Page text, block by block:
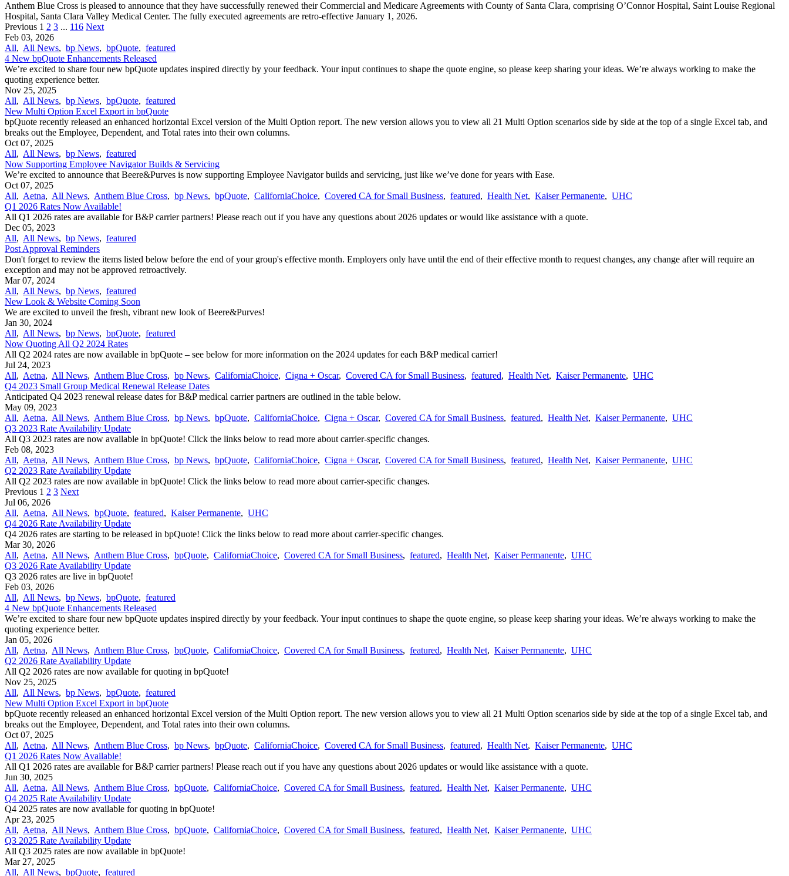
Anthem Blue Cross is pleased to announce that they have successfully renewed their Commercial and Medicare Agreements with County of Santa Clara, comprising O’Connor Hospital, Saint Louise Regional
Hospital, Santa Clara Valley Medical Center. The fully executed agreements are retro-effective January 1, 2026.
Previous 1 2 3 ... 116 Next
Feb 03, 2026
All, All News, bp News, bpQuote, featured
4 New bpQuote Enhancements Released
We’re excited to share four new bpQuote updates inspired directly by your feedback. Your input continues to shape the quote engine, so please keep sharing your ideas. We’re always working to make the
quoting experience better.
Nov 25, 2025
All, All News, bp News, bpQuote, featured
New Multi Option Excel Export in bpQuote
bpQuote recently released an enhanced horizontal Excel version of the Multi Option report. The new version allows you to view all 21 Multi Option scenarios side by side at the top of a single Excel tab, and
breaks out the Employee, Dependent, and Total rates into their own columns.
Oct 07, 2025
All, All News, bp News, featured
Now Supporting Employee Navigator Builds & Servicing
We’re excited to announce that Beere&Purves is now supporting Employee Navigator builds and servicing, just like we’ve done for years with Ease.
Oct 07, 2025
All, Aetna, All News, Anthem Blue Cross, bp News, bpQuote, CaliforniaChoice, Covered CA for Small Business, featured, Health Net, Kaiser Permanente, UHC
Q1 2026 Rates Now Available!
All Q1 2026 rates are available for B&P carrier partners! Please reach out if you have any questions about 2026 updates or would like assistance with a quote.
Dec 05, 2023
All, All News, bp News, featured
Post Approval Reminders
Don't forget to review the items listed below before the end of your group's effective month. Employers only have until the end of their effective month to request changes, any change after will require an
exception and may not be approved retroactively.
Mar 07, 2024
All, All News, bp News, featured
New Look & Website Coming Soon
We are excited to unveil the fresh, vibrant new look of Beere&Purves!
Jan 30, 2024
All, All News, bp News, bpQuote, featured
Now Quoting All Q2 2024 Rates
All Q2 2024 rates are now available in bpQuote – see below for more information on the 2024 updates for each B&P medical carrier!
Jul 24, 2023
All, Aetna, All News, Anthem Blue Cross, bp News, CaliforniaChoice, Cigna + Oscar, Covered CA for Small Business, featured, Health Net, Kaiser Permanente, UHC
Q4 2023 Small Group Medical Renewal Release Dates
Anticipated Q4 2023 renewal release dates for B&P medical carrier partners are outlined in the table below.
May 09, 2023
All, Aetna, All News, Anthem Blue Cross, bp News, bpQuote, CaliforniaChoice, Cigna + Oscar, Covered CA for Small Business, featured, Health Net, Kaiser Permanente, UHC
Q3 2023 Rate Availability Update
All Q3 2023 rates are now available in bpQuote! Click the links below to read more about carrier-specific changes.
Feb 08, 2023
All, Aetna, All News, Anthem Blue Cross, bp News, bpQuote, CaliforniaChoice, Cigna + Oscar, Covered CA for Small Business, featured, Health Net, Kaiser Permanente, UHC
Q2 2023 Rate Availability Update
All Q2 2023 rates are now available in bpQuote! Click the links below to read more about carrier-specific changes.
Previous 1 2 3 Next
Jul 06, 2026
All, Aetna, All News, bpQuote, featured, Kaiser Permanente, UHC
Q4 2026 Rate Availability Update
Q4 2026 rates are starting to be released in bpQuote! Click the links below to read more about carrier-specific changes.
Mar 30, 2026
All, Aetna, All News, Anthem Blue Cross, bpQuote, CaliforniaChoice, Covered CA for Small Business, featured, Health Net, Kaiser Permanente, UHC
Q3 2026 Rate Availability Update
Q3 2026 rates are live in bpQuote!
Feb 03, 2026
All, All News, bp News, bpQuote, featured
4 New bpQuote Enhancements Released
We’re excited to share four new bpQuote updates inspired directly by your feedback. Your input continues to shape the quote engine, so please keep sharing your ideas. We’re always working to make the
quoting experience better.
Jan 05, 2026
All, Aetna, All News, Anthem Blue Cross, bpQuote, CaliforniaChoice, Covered CA for Small Business, featured, Health Net, Kaiser Permanente, UHC
Q2 2026 Rate Availability Update
All Q2 2026 rates are now available for quoting in bpQuote!
Nov 25, 2025
All, All News, bp News, bpQuote, featured
New Multi Option Excel Export in bpQuote
bpQuote recently released an enhanced horizontal Excel version of the Multi Option report. The new version allows you to view all 21 Multi Option scenarios side by side at the top of a single Excel tab, and
breaks out the Employee, Dependent, and Total rates into their own columns.
Oct 07, 2025
All, Aetna, All News, Anthem Blue Cross, bp News, bpQuote, CaliforniaChoice, Covered CA for Small Business, featured, Health Net, Kaiser Permanente, UHC
Q1 2026 Rates Now Available!
All Q1 2026 rates are available for B&P carrier partners! Please reach out if you have any questions about 2026 updates or would like assistance with a quote.
Jun 30, 2025
All, Aetna, All News, Anthem Blue Cross, bpQuote, CaliforniaChoice, Covered CA for Small Business, featured, Health Net, Kaiser Permanente, UHC
Q4 2025 Rate Availability Update
Q4 2025 rates are now available for quoting in bpQuote!
Apr 23, 2025
All, Aetna, All News, Anthem Blue Cross, bpQuote, CaliforniaChoice, Covered CA for Small Business, featured, Health Net, Kaiser Permanente, UHC
Q3 2025 Rate Availability Update
All Q3 2025 rates are now available in bpQuote!
Mar 27, 2025
All, All News, bpQuote, featured